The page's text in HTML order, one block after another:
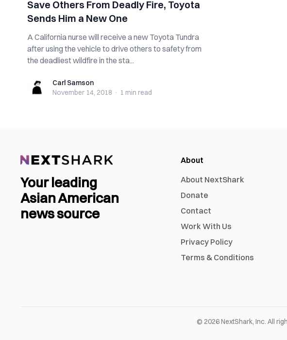
Save Others From Deadly Fire, Toyota
Sends Him a New One
A California nurse will receive a new Toyota Tundra
after using the vehicle to drive others to safety from
the deadliest wildfire in the sta...
Carl SamsonCarl Samson
November 14, 2018 · 1 min read
Your leading
Asian American
news source
About
About NextShark
Donate
Contact
Work With Us
Privacy Policy
Terms & Conditions
© 2026NextShark, Inc. All